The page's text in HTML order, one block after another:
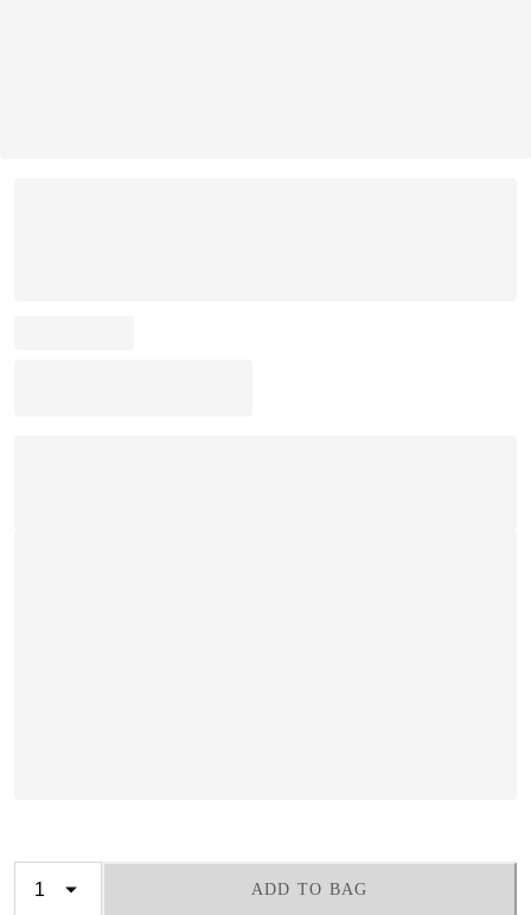
ADD TO BAG